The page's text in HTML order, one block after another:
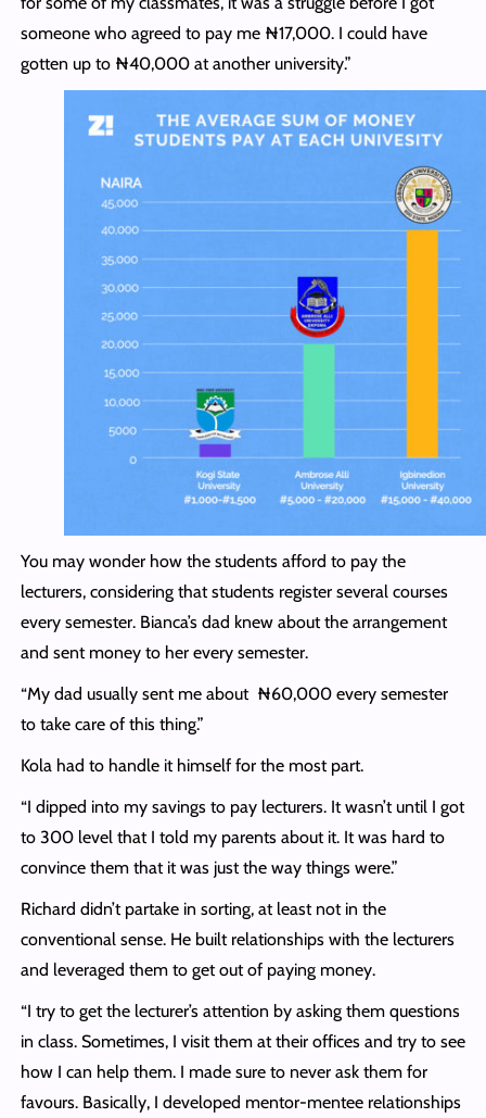
someone who agreed to pay me ₦17,000. I could have
gotten up to ₦40,000 at another university.”
You may wonder how the students afford to pay the
lecturers, considering that students register several courses
every semester. Bianca’s dad knew about the arrangement
and sent money to her every semester.
“My dad usually sent me about ₦60,000 every semester
to take care of this thing.”
Kola had to handle it himself for the most part.
“I dipped into my savings to pay lecturers. It wasn’t until I got
to 300 level that I told my parents about it. It was hard to
convince them that it was just the way things were.”
Richard didn’t partake in sorting, at least not in the
conventional sense. He built relationships with the lecturers
and leveraged them to get out of paying money.
“I try to get the lecturer’s attention by asking them questions
in class. Sometimes, I visit them at their offices and try to see
how I can help them. I made sure to never ask them for
favours. Basically, I developed mentor-mentee relationships